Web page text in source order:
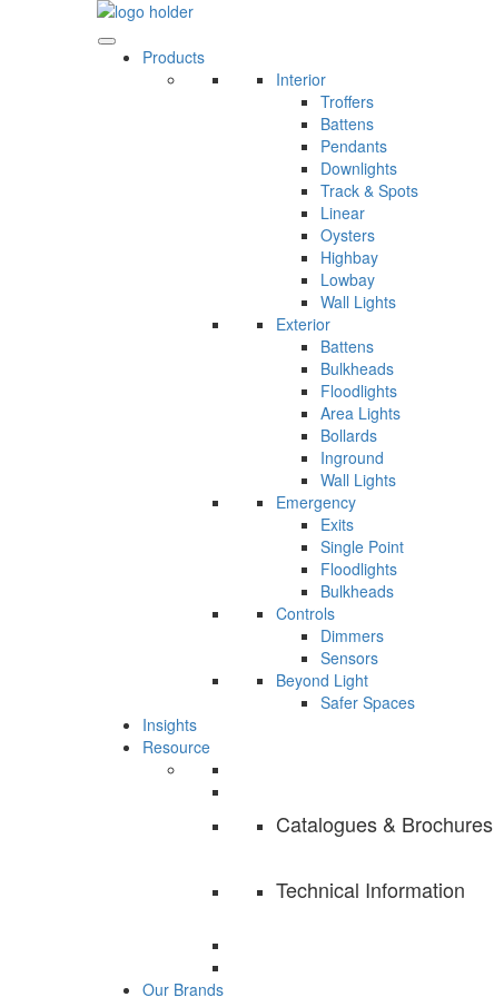
Products
Interior
Troffers
Battens
Pendants
Downlights
Track & Spots
Linear
Oysters
Highbay
Lowbay
Wall Lights
Exterior
Battens
Bulkheads
Floodlights
Area Lights
Bollards
Inground
Wall Lights
Emergency
Exits
Single Point
Floodlights
Bulkheads
Controls
Dimmers
Sensors
Beyond Light
Safer Spaces
Insights
Resource
Catalogues & Brochures
Technical Information
Our Brands